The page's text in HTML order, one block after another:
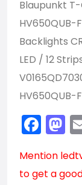
Blaupunkt
HV650QUB-
Backlights
LED / 12
HV650QUB-
Mention
to get a